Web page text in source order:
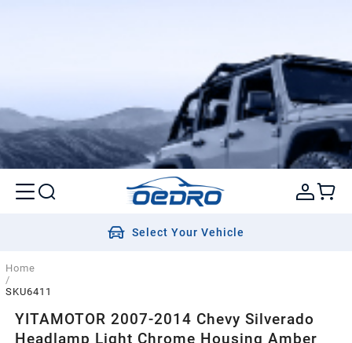
Select Your Vehicle
Home
/
SKU6411
YITAMOTOR 2007-2014 Chevy Silverado
Headlamp Light Chrome Housing Amber